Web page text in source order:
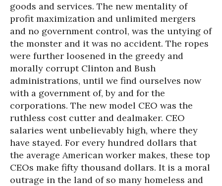
goods and services. The new mentality of
profit maximization and unlimited mergers
and no government control, was the untying of
the monster and it was no accident. The ropes
were further loosened in the greedy and
morally corrupt Clinton and Bush
administrations, until we find ourselves now
with a government of, by and for the
corporations. The new model CEO was the
ruthless cost cutter and dealmaker. CEO
salaries went unbelievably high, where they
have stayed. For every hundred dollars that
the average American worker makes, these top
CEOs make fifty thousand dollars. It is a moral
outrage in the land of so many homeless and